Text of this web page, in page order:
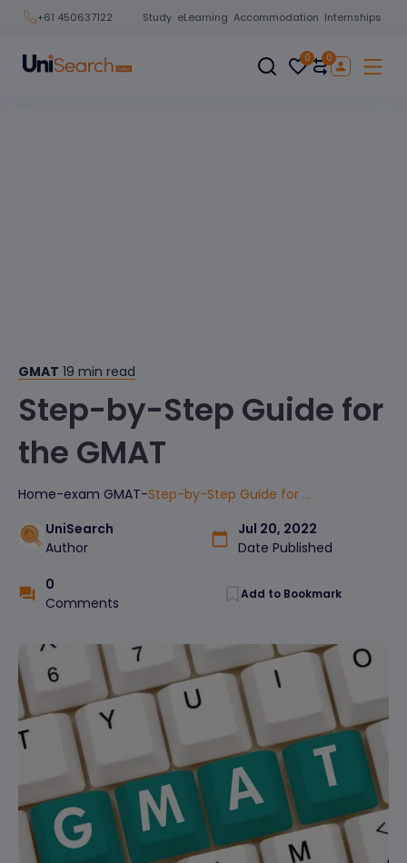
+61 450637122 Study eLearning Accommodation Internships
0 0
GMAT 19 min read
Step-by-Step Guide for
the GMAT
Home-exam GMAT-
Step-by-Step Guide for the GMAT
UniSearch
Author
Jul 20, 2022
Date Published
0
Comments
Add to Bookmark